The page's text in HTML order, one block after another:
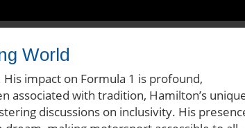
World
impact on Formula 1 is profound,
associated with tradition, Hamilton’s
discussions on inclusivity. His